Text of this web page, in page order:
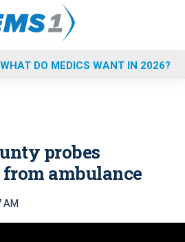
WHAT DO MEDICS WANT IN 2026?
probes
ambulance
AM